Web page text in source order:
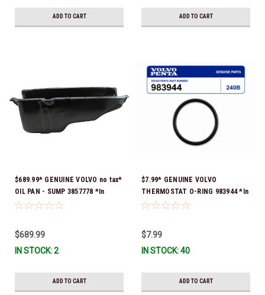
ADD TO CART ADD TO CART
$689.99* GENUINE VOLVO no tax*
OIL PAN - SUMP 3857778 *In
Stock & Ready To Ship!
$689.99
IN STOCK: 2
ADD TO CART
$7.99* GENUINE VOLVO
THERMOSTAT O-RING 983944 *In
Stock & Ready To Ship!
$7.99
IN STOCK: 40
ADD TO CART